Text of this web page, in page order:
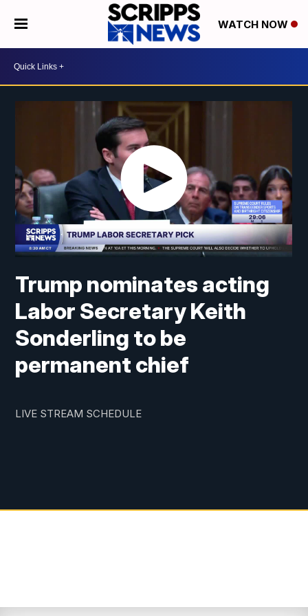
WATCH NOW
Trump nominates acting
Labor Secretary Keith
Sonderling to be
permanent chief
LIVE STREAM SCHEDULE